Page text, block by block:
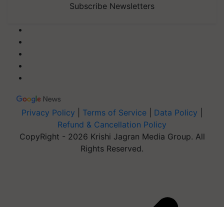
Subscribe Newsletters
Privacy Policy Terms of Service Data Policy
Refund & Cancellation Policy
CopyRight - 2026 Krishi Jagran Media Group. All
Rights Reserved.